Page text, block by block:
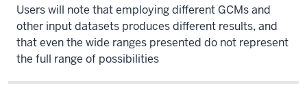
Users will note that employing different GCMs and
other input datasets produces different results, and
that even the wide ranges presented do not represent
the full range of possibilities